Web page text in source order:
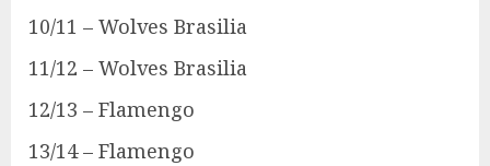
10/11 – Wolves Brasilia
11/12 – Wolves Brasilia
12/13 – Flamengo
13/14 – Flamengo